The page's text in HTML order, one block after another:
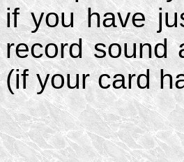
if you have
record sound
(if your card